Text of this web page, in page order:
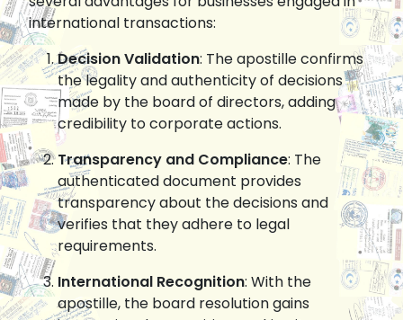
international transactions:
Decision Validation: The apostille confirms
the legality and authenticity of decisions
made by the board of directors, adding
credibility to corporate actions.
Transparency and Compliance: The
authenticated document provides
transparency about the decisions and
verifies that they adhere to legal
requirements.
International Recognition: With the
apostille, the board resolution gains